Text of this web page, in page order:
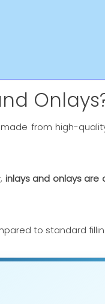
made from high-
inlays and onlays
to standard